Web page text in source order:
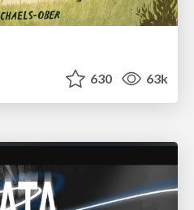
630 63k